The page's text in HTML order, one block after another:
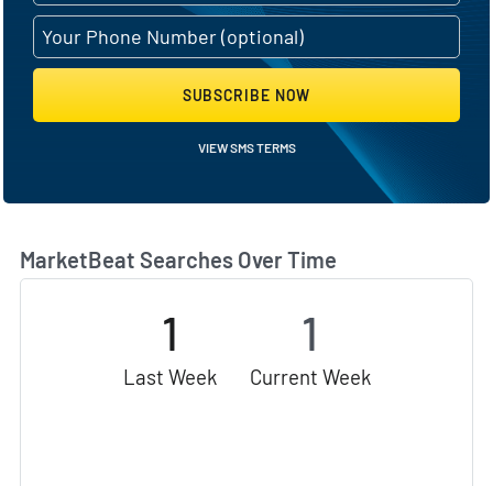
MarketBeat Searches Over Time
1
Last Week
1
Current Week
SUBSCRIBE NOW
VIEW SMS TERMS